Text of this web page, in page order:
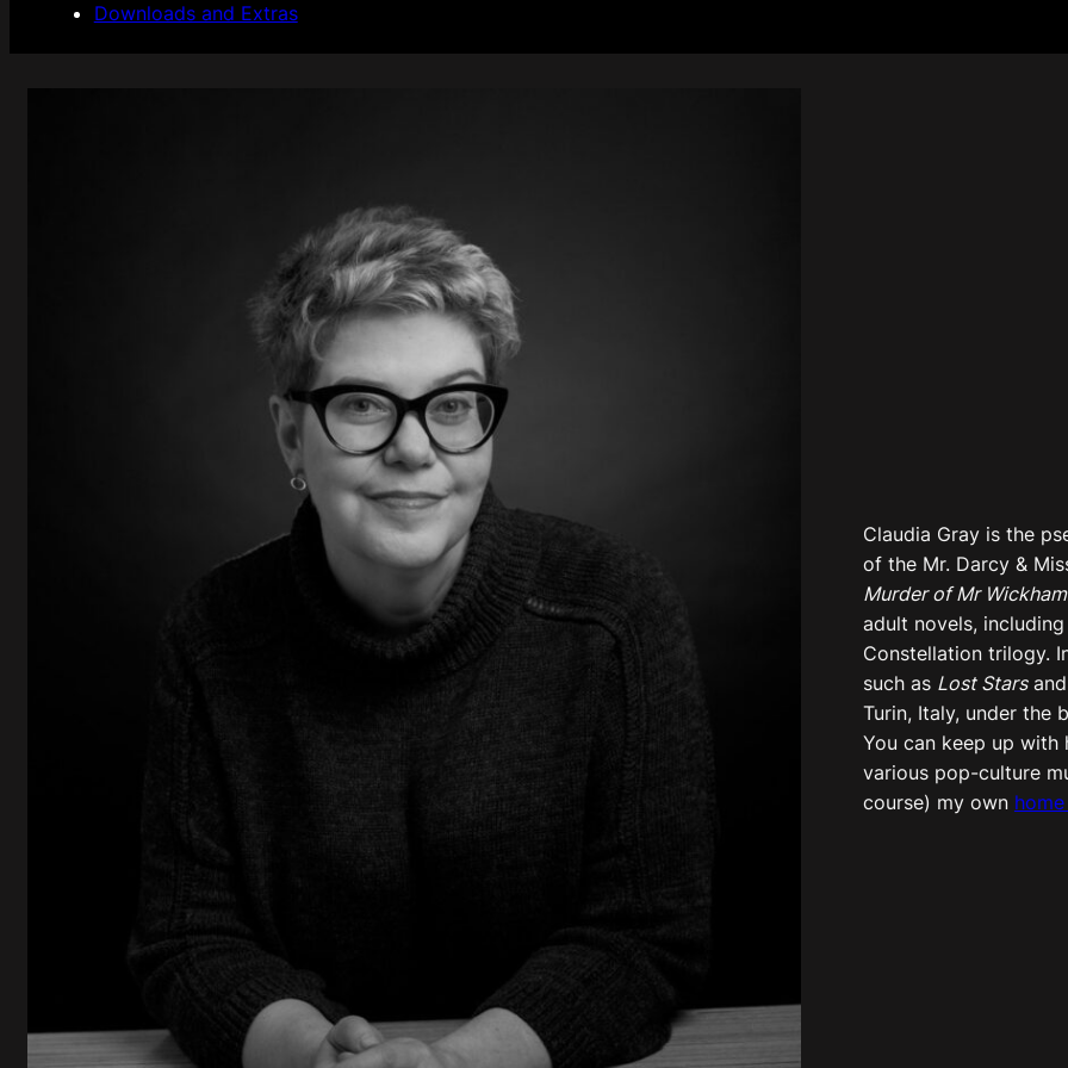
Downloads and Extras
Claudia Gray is the
of the Mr. Darcy &
Murder of Mr Wickham
adult novels,
Constellation trilogy.
such as Lost Starsand
Turin, Italy, under the
You can keep up with
various pop-culture
course) my own